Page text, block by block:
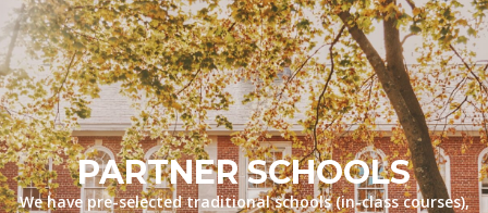
PARTNER SCHOOLS
We have pre-selected traditional schools (in-class courses),